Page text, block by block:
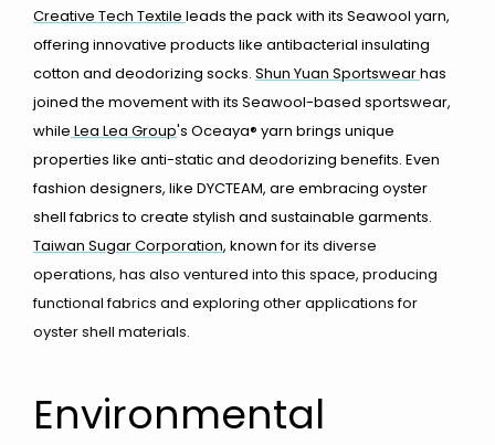
Creative Tech Textile leads the pack with its Seawool yarn,
offering innovative products like antibacterial insulating
cotton and deodorizing socks. Shun Yuan Sportswearhas
joined the movement with its Seawool-based sportswear,
while Lea Lea Group's Oceaya® yarn brings unique
properties like anti-static and deodorizing benefits. Even
fashion designers, like DYCTEAM, are embracing oyster
shell fabrics to create stylish and sustainable garments.
Taiwan Sugar Corporation, known for its diverse
operations, has also ventured into this space, producing
functional fabrics and exploring other applications for
oyster shell materials.
Environmental